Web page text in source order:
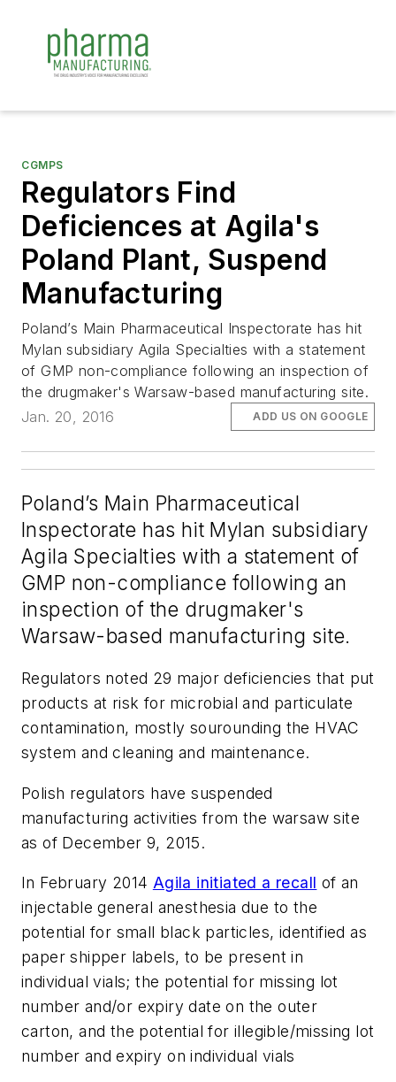
CGMPS
Regulators Find
Deficiences at Agila's
Poland Plant, Suspend
Manufacturing
Poland’s Main Pharmaceutical Inspectorate has hit
Mylan subsidiary Agila Specialties with a statement
of GMP non-compliance following an inspection of
the drugmaker's Warsaw-based manufacturing site.
Jan. 20, 2016
ADD US ON GOOGLE
Poland’s Main Pharmaceutical
Inspectorate has hit Mylan subsidiary
Agila Specialties with a statement of
GMP non-compliance following an
inspection of the drugmaker's
Warsaw-based manufacturing site.
Regulators noted 29 major deficiencies that put
products at risk for microbial and particulate
contamination, mostly sourounding the HVAC
system and cleaning and maintenance.
Polish regulators have suspended
manufacturing activities from the warsaw site
as of December 9, 2015.
In February 2014 Agila initiated a recall of an
injectable general anesthesia due to the
potential for small black particles, identified as
paper shipper labels, to be present in
individual vials; the potential for missing lot
number and/or expiry date on the outer
carton, and the potential for illegible/missing lot
number and expiry on individual vials